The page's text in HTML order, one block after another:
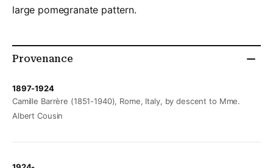
large pomegranate pattern.
Provenance
1897-1924
Camille Barrère (1851-1940), Rome, Italy, by descent to Mme.
Albert Cousin